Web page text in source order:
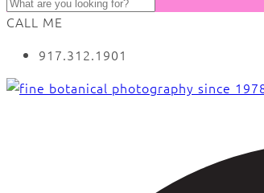
CALL ME
917.312.1901